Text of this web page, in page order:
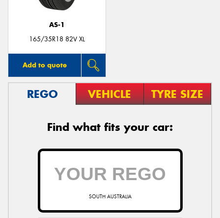
AS-1
165/35R18 82V XL
Add to quote
REGO VEHICLE TYRE SIZE
Find what fits your car:
SOUTH AUSTRALIA